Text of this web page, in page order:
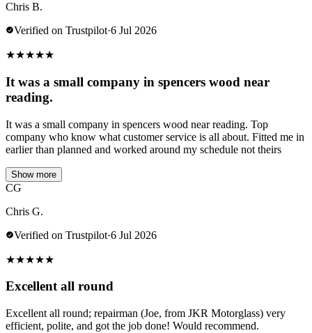
Chris B.
Verified on Trustpilot·6 Jul 2026
★★★★★
It was a small company in spencers wood near
reading.
It was a small company in spencers wood near reading. Top
company who know what customer service is all about. Fitted me in
earlier than planned and worked around my schedule not theirs
Show more
CG
Chris G.
Verified on Trustpilot·6 Jul 2026
★★★★★
Excellent all round
Excellent all round; repairman (Joe, from JKR Motorglass) very
efficient, polite, and got the job done! Would recommend.